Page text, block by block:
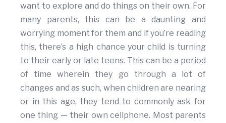
want to explore and do things on their own. For
many parents, this can be a daunting and
worrying moment for them and if you’re reading
this, there’s a high chance your child is turning
to their early or late teens. This can be a period
of time wherein they go through a lot of
changes and as such, when children are nearing
or in this age, they tend to commonly ask for
one thing — their own cellphone. Most parents